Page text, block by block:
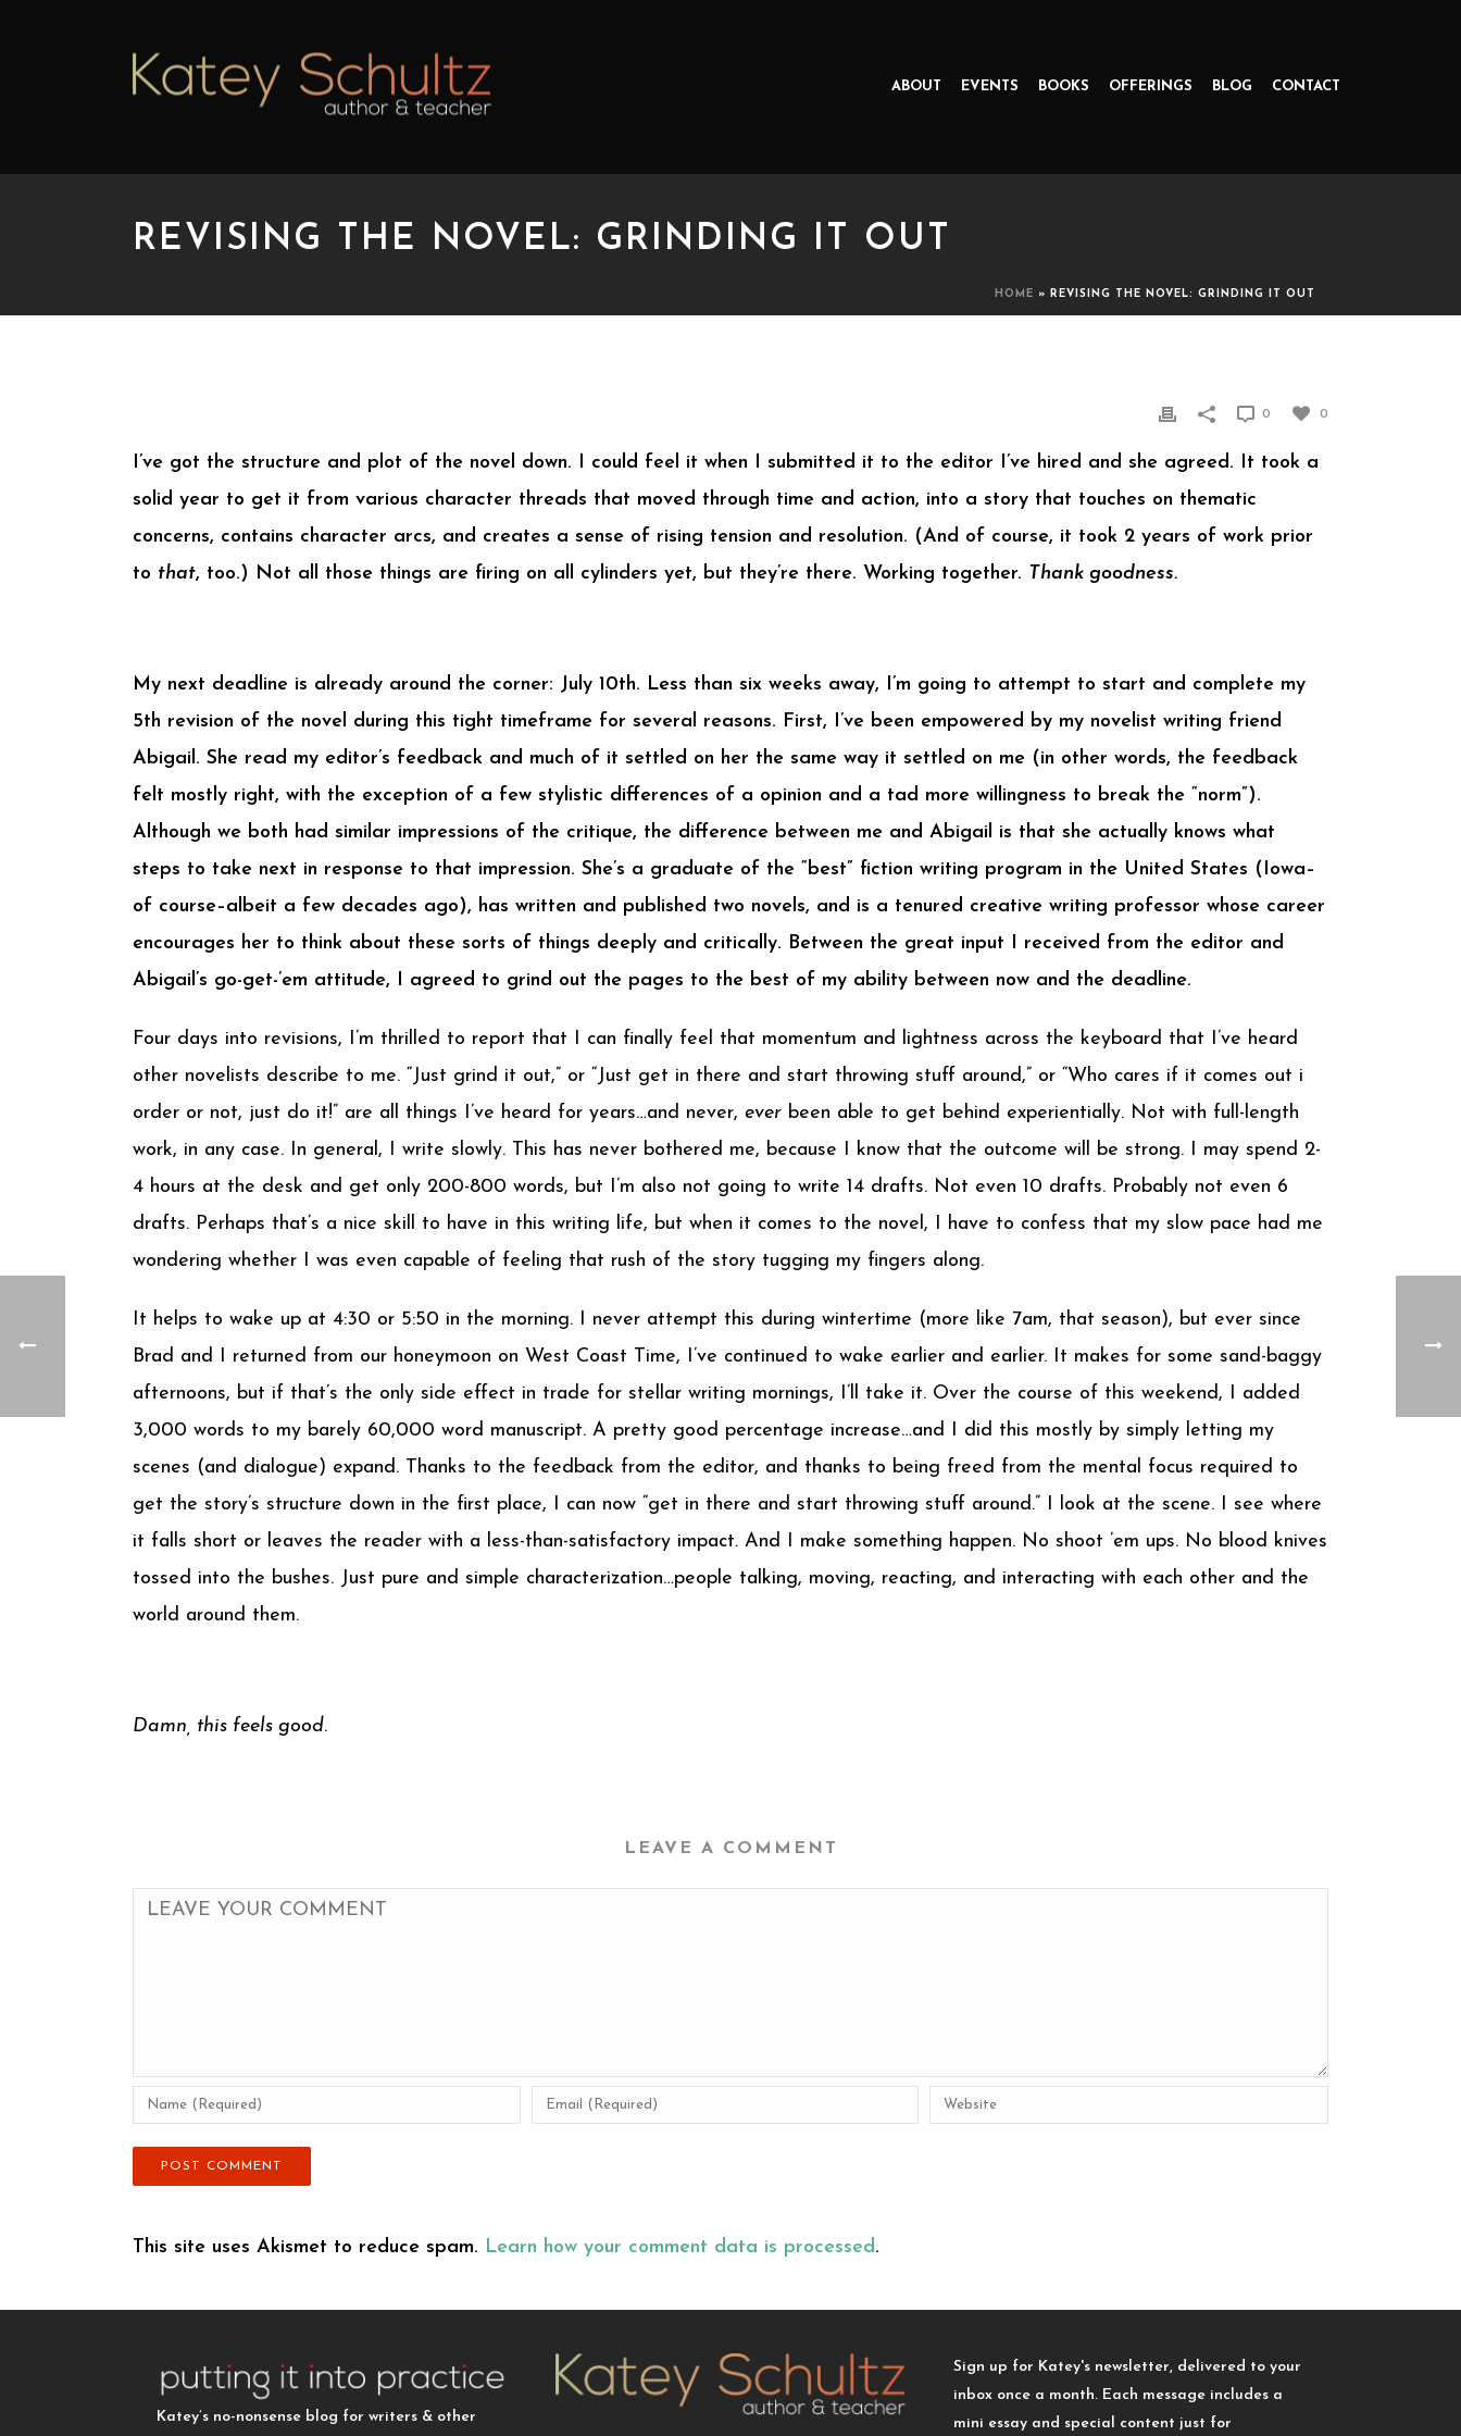
ABOUT EVENTS BOOKS OFFERINGS BLOG CONTACT
REVISING THE NOVEL: GRINDING IT OUT
HOME » REVISING THE NOVEL: GRINDING IT OUT
0
0
I’ve got the structure and plot of the novel down. I could feel it when I submitted it to the editor I’ve hired and she agreed. It took a
solid year to get it from various character threads that moved through time and action, into a story that touches on thematic
concerns, contains character arcs, and creates a sense of rising tension and resolution. (And of course, it took 2 years of work prior
to that, too.) Not all those things are firing on all cylinders yet, but they’re there. Working together. Thank goodness.
My next deadline is already around the corner: July 10th. Less than six weeks away, I’m going to attempt to start and complete my
5th revision of the novel during this tight timeframe for several reasons. First, I’ve been empowered by my novelist writing friend
Abigail. She read my editor’s feedback and much of it settled on her the same way it settled on me (in other words, the feedback
felt mostly right, with the exception of a few stylistic differences of a opinion and a tad more willingness to break the “norm”).
Although we both had similar impressions of the critique, the difference between me and Abigail is that she actually knows what
steps to take next in response to that impression. She’s a graduate of the “best” fiction writing program in the United States (Iowa–
of course–albeit a few decades ago), has written and published two novels, and is a tenured creative writing professor whose career
encourages her to think about these sorts of things deeply and critically. Between the great input I received from the editor and
Abigail’s go-get-’em attitude, I agreed to grind out the pages to the best of my ability between now and the deadline.
Four days into revisions, I’m thrilled to report that I can finally feel that momentum and lightness across the keyboard that I’ve heard
other novelists describe to me. “Just grind it out,” or “Just get in there and start throwing stuff around,” or “Who cares if it comes out i
order or not, just do it!” are all things I’ve heard for years…and never, ever been able to get behind experientially. Not with full-length
work, in any case. In general, I write slowly. This has never bothered me, because I know that the outcome will be strong. I may spend 2-
4 hours at the desk and get only 200-800 words, but I’m also not going to write 14 drafts. Not even 10 drafts. Probably not even 6
drafts. Perhaps that’s a nice skill to have in this writing life, but when it comes to the novel, I have to confess that my slow pace had me
wondering whether I was even capable of feeling that rush of the story tugging my fingers along.
It helps to wake up at 4:30 or 5:50 in the morning. I never attempt this during wintertime (more like 7am, that season), but ever since
Brad and I returned from our honeymoon on West Coast Time, I’ve continued to wake earlier and earlier. It makes for some sand-baggy
afternoons, but if that’s the only side effect in trade for stellar writing mornings, I’ll take it. Over the course of this weekend, I added
3,000 words to my barely 60,000 word manuscript. A pretty good percentage increase…and I did this mostly by simply letting my
scenes (and dialogue) expand. Thanks to the feedback from the editor, and thanks to being freed from the mental focus required to
get the story’s structure down in the first place, I can now “get in there and start throwing stuff around.” I look at the scene. I see where
it falls short or leaves the reader with a less-than-satisfactory impact. And I make something happen. No shoot ’em ups. No blood knives
tossed into the bushes. Just pure and simple characterization…people talking, moving, reacting, and interacting with each other and the
world around them.
Damn, this feels good.
LEAVE A COMMENT
This site uses Akismet to reduce spam. Learn how your comment data is processed.
Katey’s no-nonsense blog for writers & other
Sign up for Katey's newsletter, delivered to your
inbox once a month. Each message includes a
mini essay and special content just for